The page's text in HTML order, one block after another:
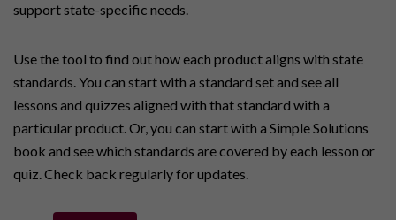
support state-specific needs.
Use the tool to find out how each product aligns with state
standards. You can start with a standard set and see all
lessons and quizzes aligned with that standard with a
particular product. Or, you can start with a Simple Solutions
book and see which standards are covered by each lesson or
quiz. Check back regularly for updates.